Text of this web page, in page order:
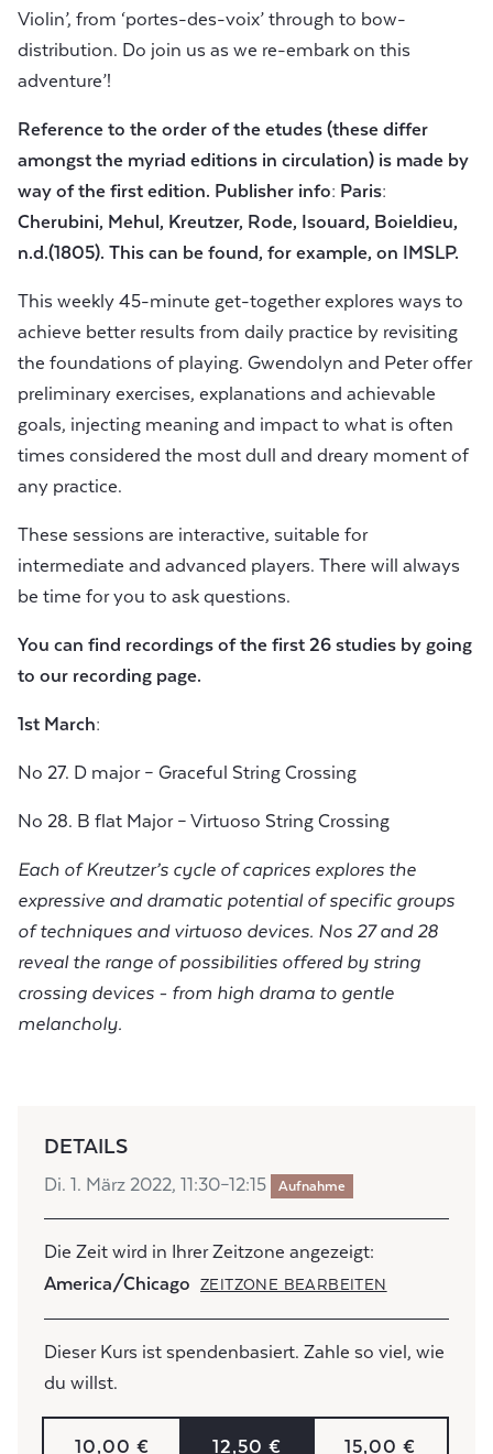
Violin’, from ‘portes-des-voix’ through to bow-
distribution. Do join us as we re-embark on this
adventure’!
Reference to the order of the etudes (these differ
amongst the myriad editions in circulation) is made by
way of the first edition. Publisher info: Paris:
Cherubini, Mehul, Kreutzer, Rode, Isouard, Boieldieu,
n.d.(1805). This can be found, for example, on IMSLP.
This weekly 45-minute get-together explores ways to
achieve better results from daily practice by revisiting
the foundations of playing. Gwendolyn and Peter offer
preliminary exercises, explanations and achievable
goals, injecting meaning and impact to what is often
times considered the most dull and dreary moment of
any practice.
These sessions are interactive, suitable for
intermediate and advanced players. There will always
be time for you to ask questions.
You can find recordings of the first 26 studies by going
to our recording page.
1st March:
No 27. D major – Graceful String Crossing
No 28. B flat Major – Virtuoso String Crossing
Each of Kreutzer’s cycle of caprices explores the
expressive and dramatic potential of specific groups
of techniques and virtuoso devices. Nos 27 and 28
reveal the range of possibilities offered by string
crossing devices - from high drama to gentle
melancholy.
DETAILS
Di. 1. März 2022, 11:30–12:15 Aufnahme
Die Zeit wird in Ihrer Zeitzone angezeigt:
America/Chicago
ZEITZONE BEARBEITEN
Dieser Kurs ist spendenbasiert. Zahle so viel, wie
du willst.
10,00 € 12,50 € 15,00 €